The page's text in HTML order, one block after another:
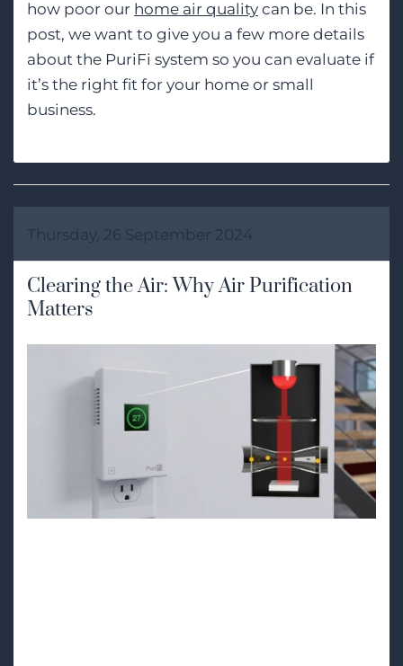
how poor our home air quality can be. In this
post, we want to give you a few more details
about the PuriFi system so you can evaluate if
it’s the right fit for your home or small
business.
Thursday, 26 September 2024
Clearing the Air: Why Air Purification
Matters